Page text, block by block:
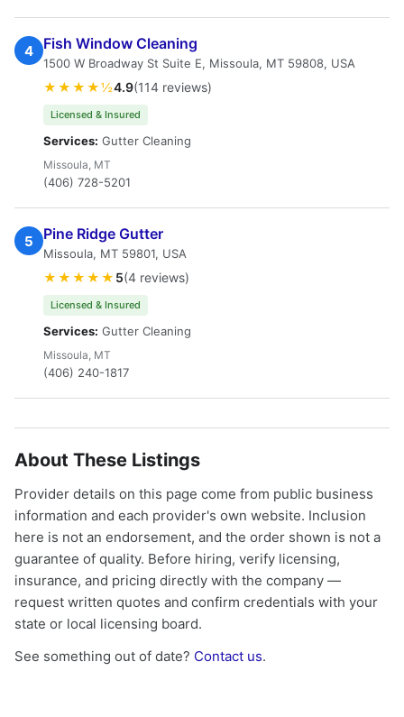
4 Fish Window Cleaning
1500 W Broadway St Suite E, Missoula, MT 59808, USA
★★★★½4.9(114 reviews)
Licensed & Insured
Services: Gutter Cleaning
Missoula, MT
(406) 728-5201
5 Pine Ridge Gutter
Missoula, MT 59801, USA
★★★★★ 5(4 reviews)
Licensed & Insured
Services: Gutter Cleaning
Missoula, MT
(406) 240-1817
About These Listings
Provider details on this page come from public business
information and each provider's own website. Inclusion
here is not an endorsement, and the order shown is not a
guarantee of quality. Before hiring, verify licensing,
insurance, and pricing directly with the company —
request written quotes and confirm credentials with your
state or local licensing board.
See something out of date? Contact us.